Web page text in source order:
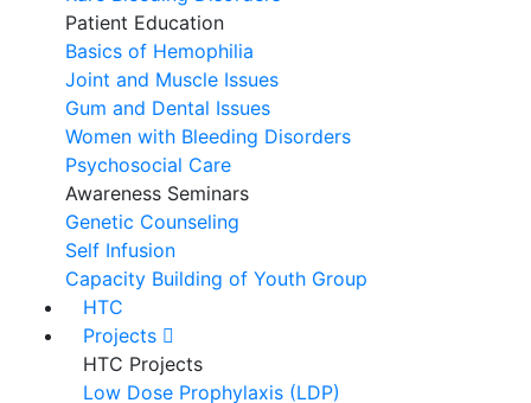
Patient Education
Basics of Hemophilia
Joint and Muscle Issues
Gum and Dental Issues
Women with Bleeding Disorders
Psychosocial Care
Awareness Seminars
Genetic Counseling
Self Infusion
Capacity Building of Youth Group
HTC
Projects
HTC Projects
Low Dose Prophylaxis (LDP)